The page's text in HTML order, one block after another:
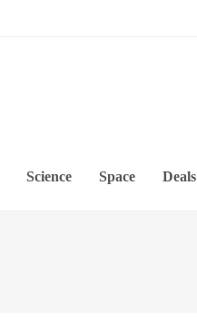
Science Space Deals